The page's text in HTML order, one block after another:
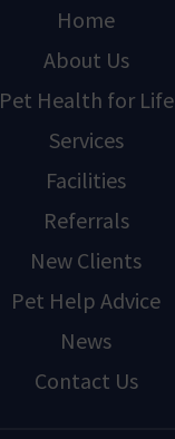
Home
About Us
Pet Health for Life
Services
Facilities
Referrals
New Clients
Pet Help Advice
News
Contact Us